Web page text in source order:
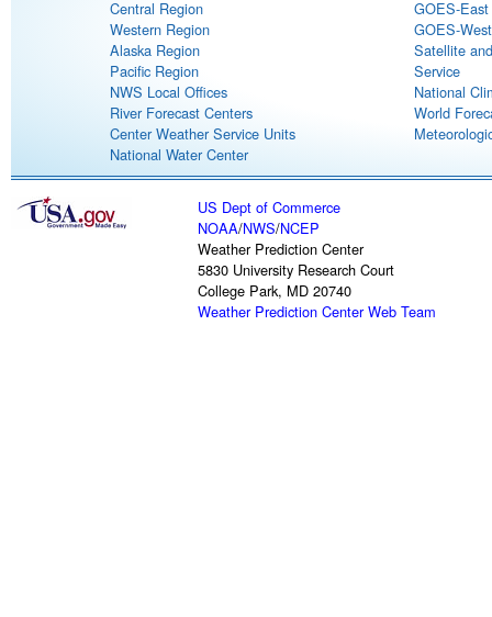
Central Region
Western Region
Alaska Region
Pacific Region
NWS Local Offices
River Forecast Centers
Center Weather Service Units
National Water Center
GOES-
GOES-
Satellite
Service
National
World
US Dept of Commerce
NOAA/NWS/NCEP
Weather Prediction Center
5830 University Research Court
College Park, MD 20740
Weather Prediction Center Web Team